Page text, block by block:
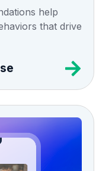
help
that drive